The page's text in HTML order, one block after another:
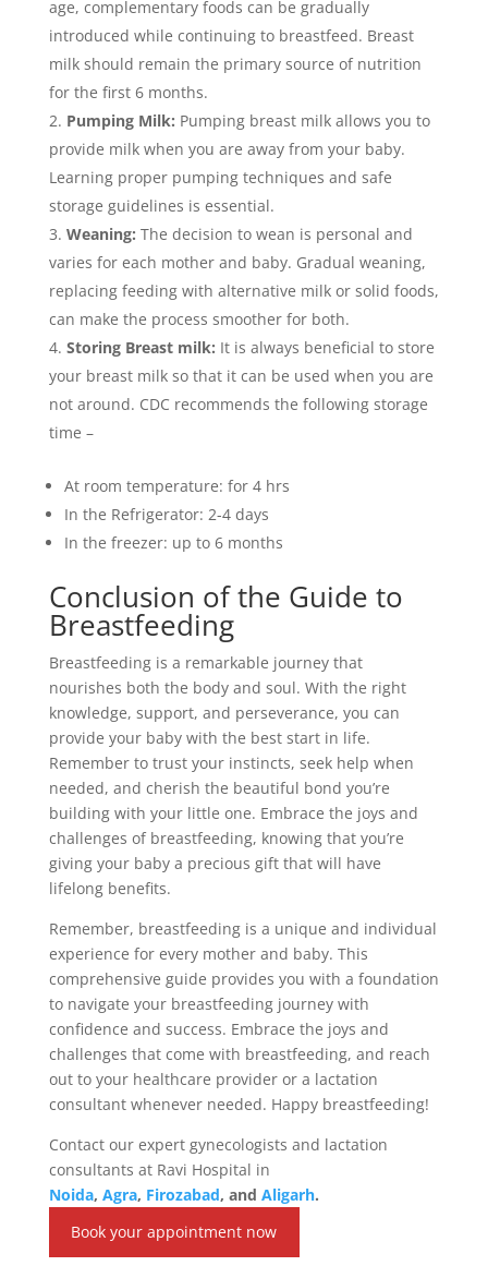
age, complementary foods can be gradually
introduced while continuing to breastfeed. Breast
milk should remain the primary source of nutrition
for the first 6 months.
Pumping Milk: Pumping breast milk allows you to
provide milk when you are away from your baby.
Learning proper pumping techniques and safe
storage guidelines is essential.
Weaning: The decision to wean is personal and
varies for each mother and baby. Gradual weaning,
replacing feeding with alternative milk or solid foods,
can make the process smoother for both.
Storing Breast milk: It is always beneficial to store
your breast milk so that it can be used when you are
not around. CDC recommends the following storage
time –
At room temperature: for 4 hrs
In the Refrigerator: 2-4 days
In the freezer: up to 6 months
Conclusion of the Guide to
Breastfeeding
Breastfeeding is a remarkable journey that
nourishes both the body and soul. With the right
knowledge, support, and perseverance, you can
provide your baby with the best start in life.
Remember to trust your instincts, seek help when
needed, and cherish the beautiful bond you’re
building with your little one. Embrace the joys and
challenges of breastfeeding, knowing that you’re
giving your baby a precious gift that will have
lifelong benefits.
Remember, breastfeeding is a unique and individual
experience for every mother and baby. This
comprehensive guide provides you with a foundation
to navigate your breastfeeding journey with
confidence and success. Embrace the joys and
challenges that come with breastfeeding, and reach
out to your healthcare provider or a lactation
consultant whenever needed. Happy breastfeeding!
Contact our expert gynecologists and lactation
consultants at Ravi Hospital in
Noida, Agra, Firozabad, and Aligarh.
Book your appointment now